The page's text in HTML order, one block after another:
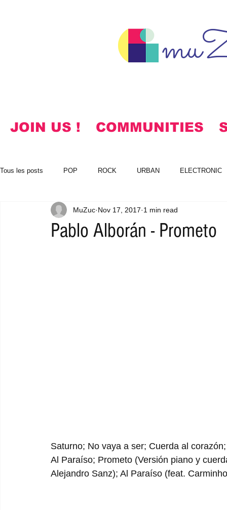
JOIN US ! COMMUNITIES
Tous les posts POP ROCK URBAN ELECTRONIC
KOREAN HYMNS FREE DOWNLOADS
Pablo Alborán - Prometo
MuZuc Nov 17, 2017 1 min read
Saturno; No vaya a ser; Cuerda al
Al Paraíso; Prometo (Versión piano y
Alejandro Sanz); Al Paraíso (feat.